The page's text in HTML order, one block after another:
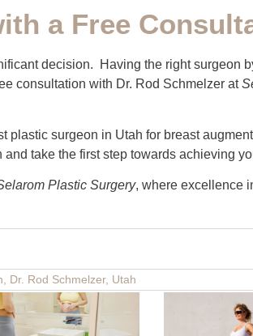
a Free
decision. Having the right surgeon
consultation with Dr. Rod Schmelzer at
plastic surgeon in Utah for breast
take the first step towards achieving
Plastic Surgery, where excellence
Dr. Rod Schmelzer, Utah